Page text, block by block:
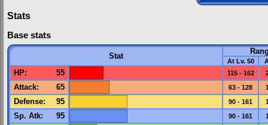
Stats
Base stats
Stat
At Lv. 50
HP: 55 115 - 162
Attack: 65 63 - 128
Defense: 95 90 - 161
Sp. Atk: 95 90 - 161